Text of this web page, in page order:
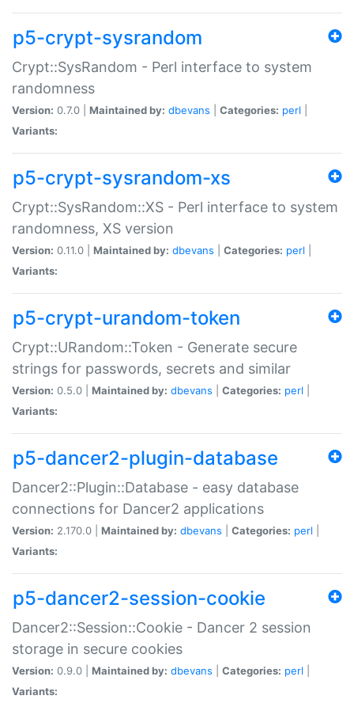
p5-crypt-sysrandom
Crypt::SysRandom - Perl interface to system
randomness
Version: 0.7.0 | Maintained by: dbevans Categories: perl
Variants:
p5-crypt-sysrandom-xs
Crypt::SysRandom::XS - Perl interface to system
randomness, XS version
Version: 0.11.0 | Maintained by: dbevans Categories: perl
Variants:
p5-crypt-urandom-token
Crypt::URandom::Token - Generate secure
strings for passwords, secrets and similar
Version: 0.5.0 | Maintained by: dbevans Categories: perl
Variants:
p5-dancer2-plugin-database
Dancer2::Plugin::Database - easy database
connections for Dancer2 applications
Version: 2.170.0 | Maintained by: dbevans Categories: perl
Variants:
p5-dancer2-session-cookie
Dancer2::Session::Cookie - Dancer 2 session
storage in secure cookies
Version: 0.9.0 | Maintained by: dbevans Categories: perl
Variants: